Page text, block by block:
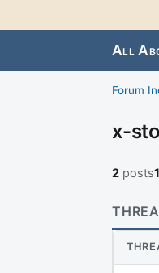
All
Forum
x-
2 posts1